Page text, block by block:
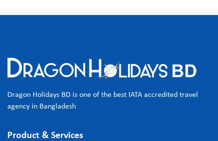
Dragon Holidays BD is one of the best IATA accredited travel
agency in Bangladesh
Product & Services